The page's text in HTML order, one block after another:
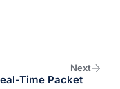
Next
Time Packet